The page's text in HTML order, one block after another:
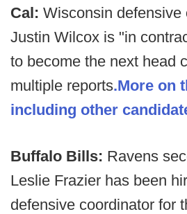
Cal: Wisconsin defensive
Justin Wilcox is "in
to become the next head
multiple reports.More on
including other
Buffalo Bills: Ravens
Leslie Frazier has been
defensive coordinator for